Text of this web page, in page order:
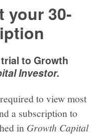
your 30-
to Growth
Investor.
to view most
a subscription to
in Growth Capital